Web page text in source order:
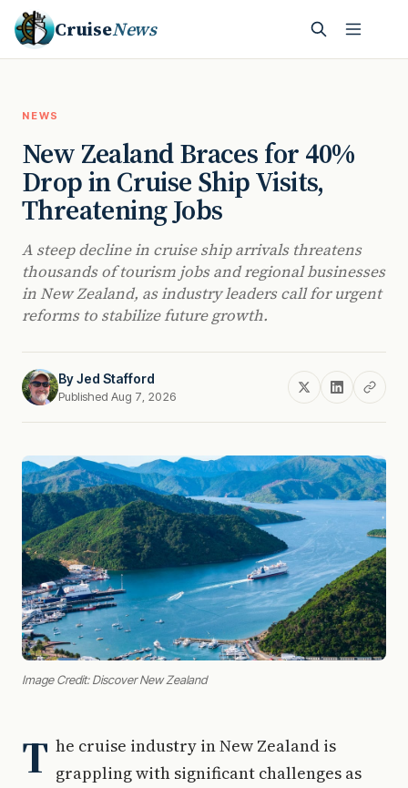
CruiseNews
NEWS
New Zealand Braces for 40%
Drop in Cruise Ship Visits,
Threatening Jobs
A steep decline in cruise ship arrivals threatens
thousands of tourism jobs and regional businesses
in New Zealand, as industry leaders call for urgent
reforms to stabilize future growth.
ByJed Stafford
Published Aug 7, 2026
Image Credit: Discover New Zealand
T he cruise industry in New Zealand is
grappling with significant challenges as